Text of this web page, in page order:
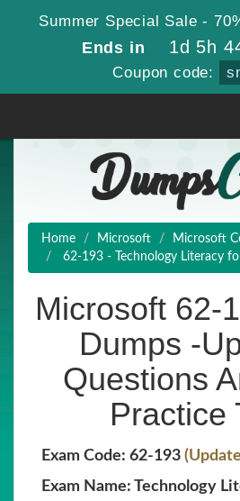
Summer Special Sale -
Ends in 1d 5h
Coupon code:
Home Microsoft
Microsoft
62-193 - Technology Literacy
Microsoft 62-
Dumps -
Questions
Practice
Exam Code: 62-193
Exam Name: Technology